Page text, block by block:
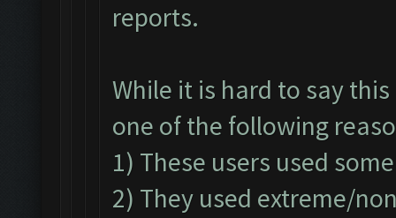
reports.
While it is hard to say
one of the following
1) These users used
2) They used extreme/